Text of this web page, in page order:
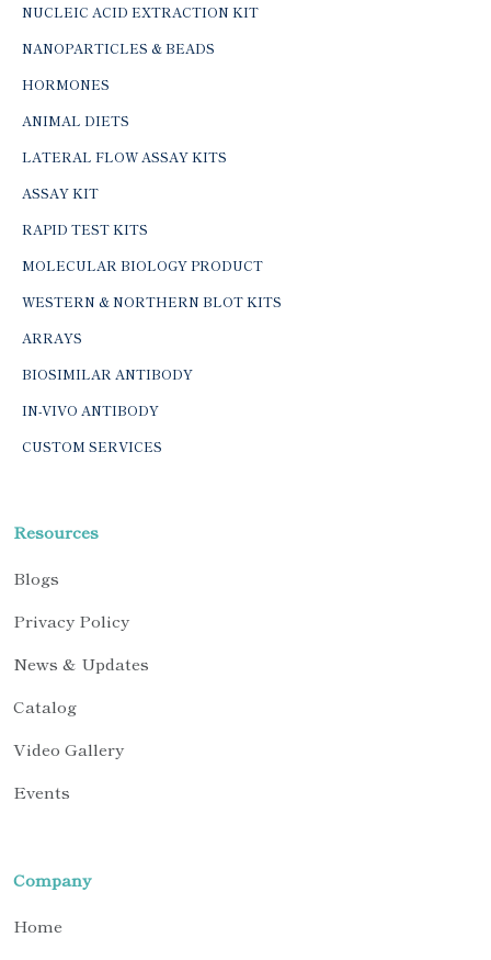
NUCLEIC ACID EXTRACTION KIT
NANOPARTICLES & BEADS
HORMONES
ANIMAL DIETS
LATERAL FLOW ASSAY KITS
ASSAY KIT
RAPID TEST KITS
MOLECULAR BIOLOGY PRODUCT
WESTERN & NORTHERN BLOT KITS
ARRAYS
BIOSIMILAR ANTIBODY
IN-VIVO ANTIBODY
CUSTOM SERVICES
Resources
Blogs
Privacy Policy
News & Updates
Catalog
Video Gallery
Events
Company
Home